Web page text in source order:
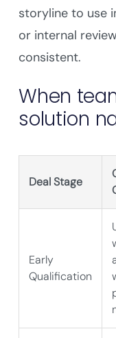
storyline to use
or internal
consistent.
When
solution
Deal Stage
Early
Qualification